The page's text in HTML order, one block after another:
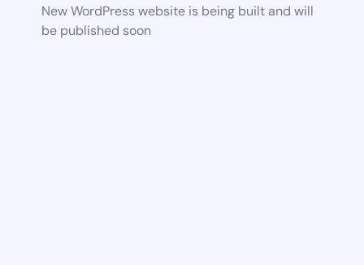
New WordPress website is being built and will
be published soon